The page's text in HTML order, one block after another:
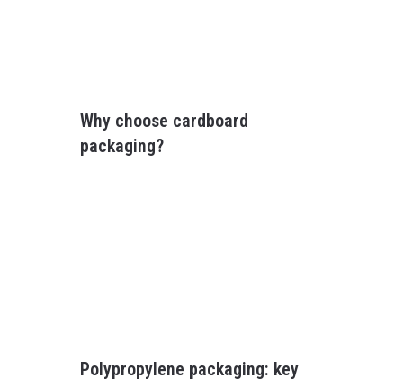
Why choose cardboard
packaging?
Polypropylene packaging: key